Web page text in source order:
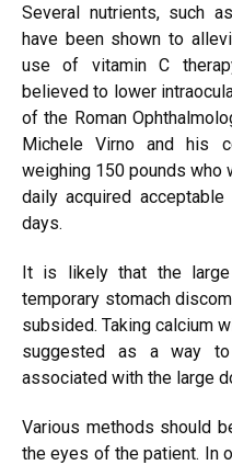
Several nutrients, such
have been shown to
use of vitamin C
believed to lower
of the Roman
Michele Virno and his
weighing 150 pounds who
daily acquired
days.
It is likely that the
temporary stomach
subsided. Taking calcium
suggested as a way
associated with the large
Various methods should
the eyes of the patient. In